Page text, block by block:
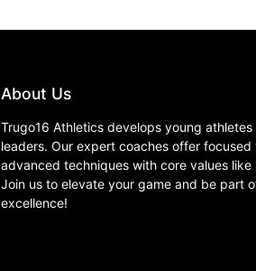
About Us
Trugo16 Athletics develops young
leaders. Our expert coaches offer
advanced techniques with core values
Join us to elevate your game and be part
excellence!